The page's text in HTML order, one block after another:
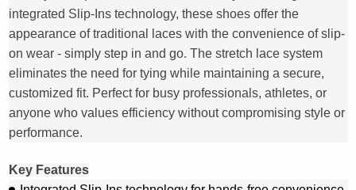
integrated Slip-Ins technology, these shoes offer the
appearance of traditional laces with the convenience of slip-
on wear - simply step in and go. The stretch lace system
eliminates the need for tying while maintaining a secure,
customized fit. Perfect for busy professionals, athletes, or
anyone who values efficiency without compromising style or
performance.
Key Features